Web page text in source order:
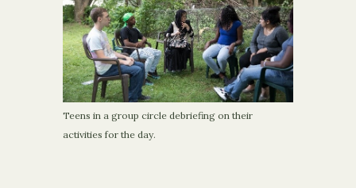
Teens in a group circle debriefing on their
activities for the day.